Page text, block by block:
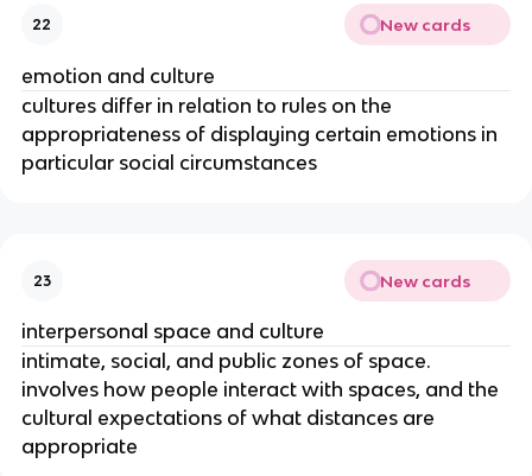
22 New cards
emotion and culture
cultures differ in relation to rules on the
appropriateness of displaying certain emotions in
particular social circumstances
23 New cards
interpersonal space and culture
intimate, social, and public zones of space.
involves how people interact with spaces, and the
cultural expectations of what distances are
appropriate